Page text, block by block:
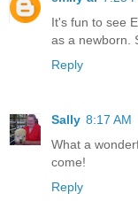
It's fun to see
as a newborn.
Reply
Sally 8:17 AM
What a
come!
Reply